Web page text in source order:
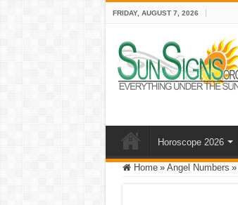
FRIDAY, AUGUST 7, 2026
Horoscope 2026
Home » Angel Numbers »